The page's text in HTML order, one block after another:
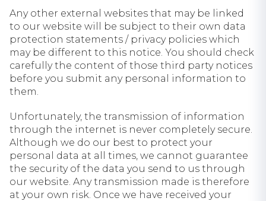
Any other external websites that may be linked
to our website will be subject to their own data
protection statements / privacy policies which
may be different to this notice. You should check
carefully the content of those third party notices
before you submit any personal information to
them.
Unfortunately, the transmission of information
through the internet is never completely secure.
Although we do our best to protect your
personal data at all times, we cannot guarantee
the security of the data you send to us through
our website. Any transmission made is therefore
at your own risk. Once we have received your